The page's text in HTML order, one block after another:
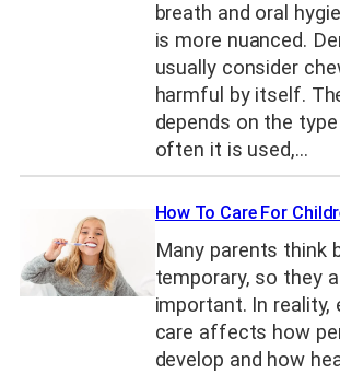
breath and oral
is more nuanced.
usually consider
harmful by itself.
depends on the
often it is used,…
How To Care For
Many parents think
temporary, so they
important. In reality,
care affects how
develop and how